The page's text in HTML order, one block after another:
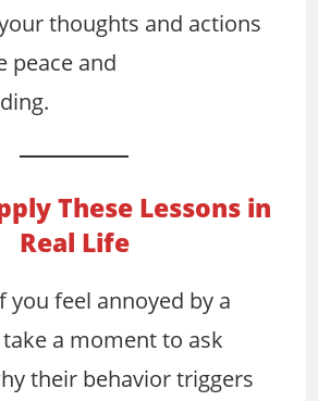
thoughts and actions
peace and
These Lessons in
Real Life
you feel annoyed by a
a moment to ask
their behavior triggers